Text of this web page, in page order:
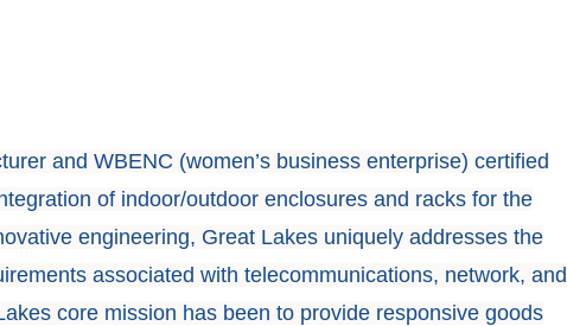
and WBENC (women’s business enterprise) certified
of indoor/outdoor enclosures and racks for the
engineering, Great Lakes uniquely addresses the
associated with telecommunications, network, and
core mission has been to provide responsive goods